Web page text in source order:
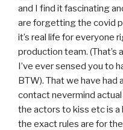
and I find it fascinating
are forgetting the covid
it’s real life for everyone
production team. (That’s
I’ve ever sensed you to
BTW). That we have had
contact nevermind
the actors to kiss etc is a
the exact rules are for